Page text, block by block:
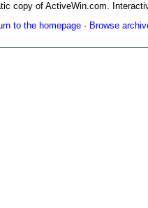
copy of ActiveWin.com.
to the homepage· Browse